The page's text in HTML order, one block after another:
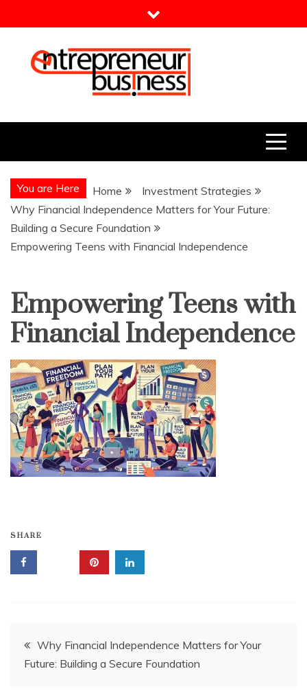
to
Entrepreneur Business
You are Here Home
Investment Strategies
Why Financial Independence Matters for Your Future:
Building a Secure Foundation
Empowering Teens with Financial Independence
Empowering Teens with
Financial Independence
SHARE
Post
navigation
Why Financial Independence Matters for Your
Future: Building a Secure Foundation